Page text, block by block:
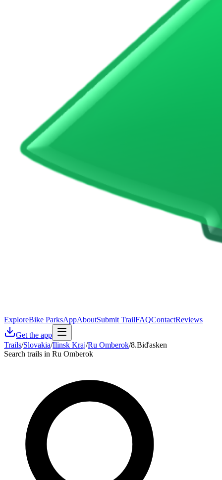
ExploreBike ParksAppAboutSubmit TrailFAQContactReviews
Get the app
Trails/Slovakia/Ilinsk Kraj/Ru Omberok/8.Biďasken
Search trails in Ru Omberok